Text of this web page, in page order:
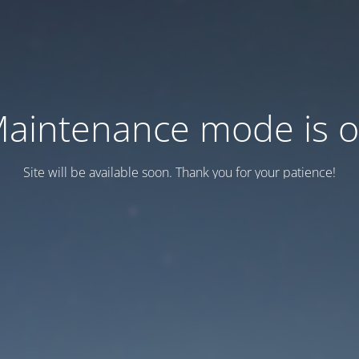
mode is
Site will be available soon. Thank you for your patience!